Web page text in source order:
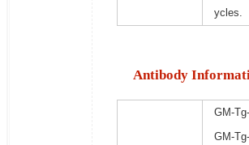
ycles.
Antibody
GM-
GM-